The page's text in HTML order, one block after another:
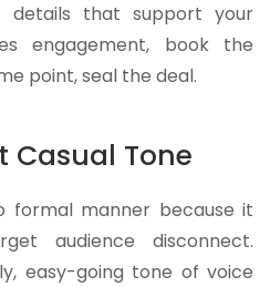
details that support your
engagement, book the
point, seal the deal.
Casual Tone
formal manner because it
audience disconnect.
easy-going tone of voice